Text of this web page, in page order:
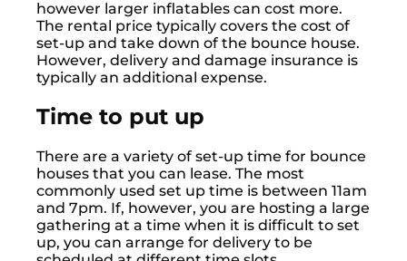
however larger inflatables can cost more.
The rental price typically covers the cost of
set-up and take down of the bounce house.
However, delivery and damage insurance is
typically an additional expense.
Time to put up
There are a variety of set-up time for bounce
houses that you can lease. The most
commonly used set up time is between 11am
and 7pm. If, however, you are hosting a large
gathering at a time when it is difficult to set
up, you can arrange for delivery to be